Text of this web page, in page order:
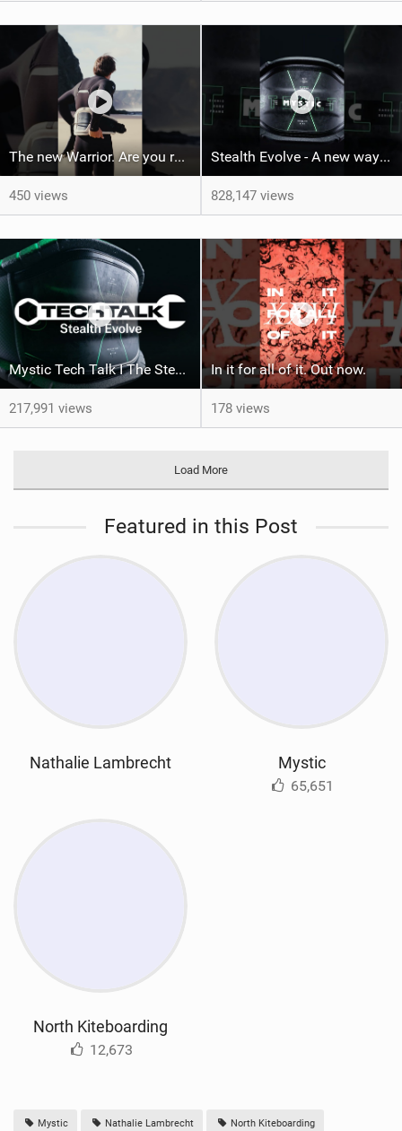
The new Warrior. Are you ready for the next twenty years?
450 views
Stealth Evolve - A new way of building performance.
828,147 views
Mystic Tech Talk I The Stealth Evolve Harness
217,991 views
In it for all of it. Out now.
178 views
Load More
Featured in this Post
Nathalie Lambrecht Mystic
65,651
North Kiteboarding
12,673
Mystic Nathalie Lambrecht North Kiteboarding